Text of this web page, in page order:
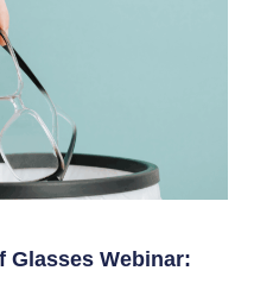
Glasses Webinar: